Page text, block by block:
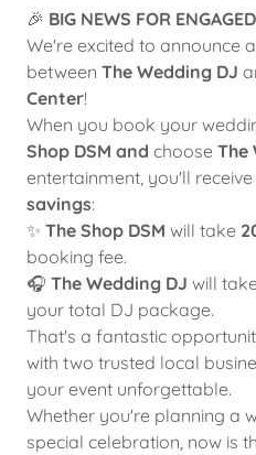
🎉 BIG NEWS FOR
We're excited to announce
between The Wedding DJ
Center!
When you book your
Shop DSM and choose The
entertainment, you'll
savings:
✨ The Shop DSM will take
booking fee.
🎧 The Wedding DJ will
your total DJ package.
That's a fantastic
with two trusted local
your event unforgettable.
Whether you're planning a
special celebration, now is